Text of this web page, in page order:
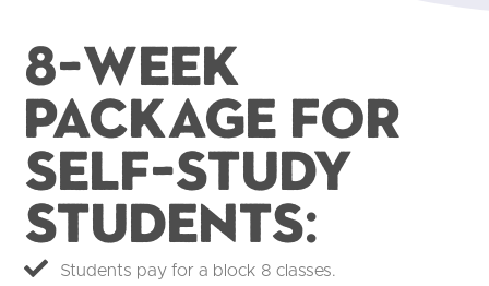
8-week
package for
self-study
students:​
Students pay for a block 8 classes.